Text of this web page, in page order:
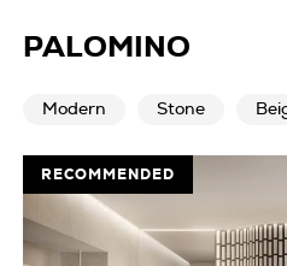
PALOMINO
Modern Stone
RECOMMENDED